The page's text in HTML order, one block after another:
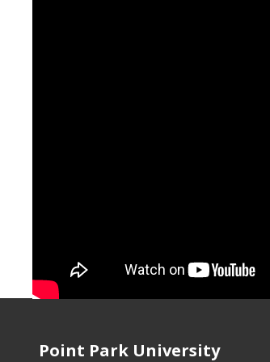
Point Park University